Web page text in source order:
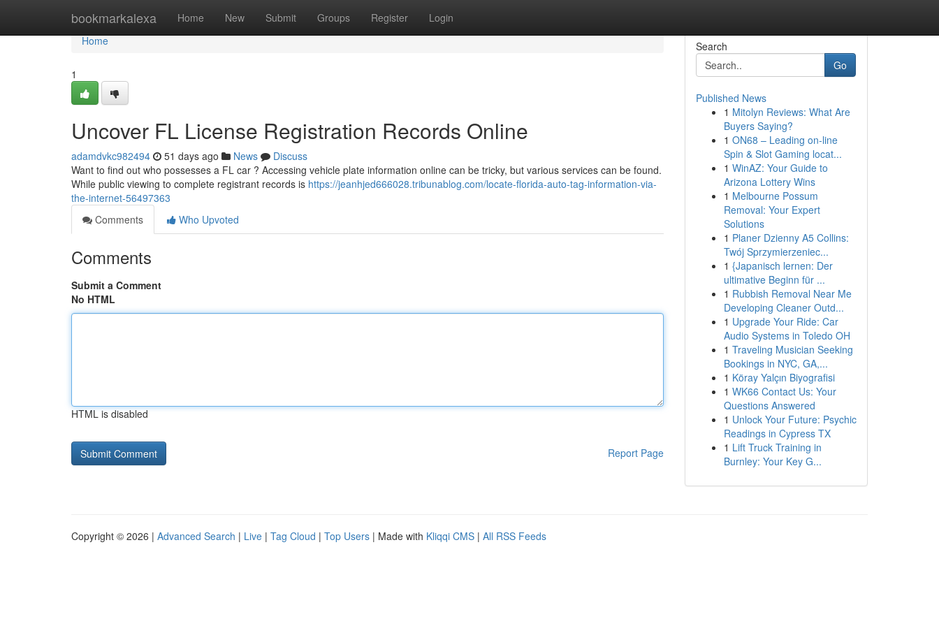
bookmarkalexa Home New Submit Groups Register Login
Home
Home
1
Uncover FL License Registration Records Online
adamdvkc982494 51 days ago News
Discuss
Want to find out who possesses a FL car ? Accessing vehicle plate information online can be tricky, but various services can be found.
While public viewing to complete registrant records is https://jeanhjed666028.tribunablog.com/locate-florida-auto-tag-information-via-
the-internet-56497363
Comments
Who Upvoted
Comments
Submit a Comment
No HTML
HTML is disabled
Report Page
Search
Go
Published News
1 Mitolyn Reviews: What Are
Buyers Saying?
1 ON68 – Leading on-line
Spin & Slot Gaming locat...
1 WinAZ: Your Guide to
Arizona Lottery Wins
1 Melbourne Possum
Removal: Your Expert
Solutions
1 Planer Dzienny A5 Collins:
Twój Sprzymierzeniec...
1 {Japanisch lernen: Der
ultimative Beginn für ...
1 Rubbish Removal Near Me
Developing Cleaner Outd...
1 Upgrade Your Ride: Car
Audio Systems in Toledo OH
1 Traveling Musician Seeking
Bookings in NYC, GA,...
1 Köray Yalçın Biyografisi
1 WK66 Contact Us: Your
Questions Answered
1 Unlock Your Future: Psychic
Readings in Cypress TX
1 Lift Truck Training in
Burnley: Your Key G...
Copyright © 2026 | Advanced Search | Live | Tag Cloud | Top Users | Made with Kliqqi CMS | All RSS Feeds